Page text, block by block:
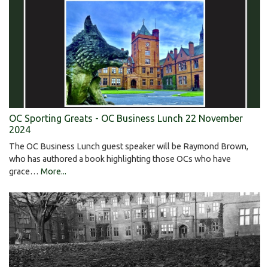
OC Sporting Greats - OC Business Lunch 22 November
2024
The OC Business Lunch guest speaker will be Raymond Brown,
who has authored a book highlighting those OCs who have
grace… More...